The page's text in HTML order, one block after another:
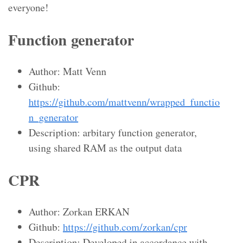
everyone!
Function generator
Author: Matt Venn
Github:
https://github.com/mattvenn/wrapped_functio
n_generator
Description: arbitary function generator,
using shared RAM as the output data
CPR
Author: Zorkan ERKAN
Github: https://github.com/zorkan/cpr